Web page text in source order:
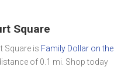
Square
Square is Family Dollar on the
of 0.1 mi. Shop today